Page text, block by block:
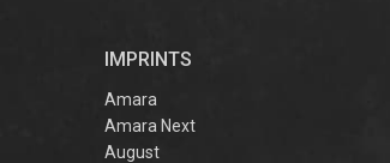
IMPRINTS
Amara
Amara Next
August